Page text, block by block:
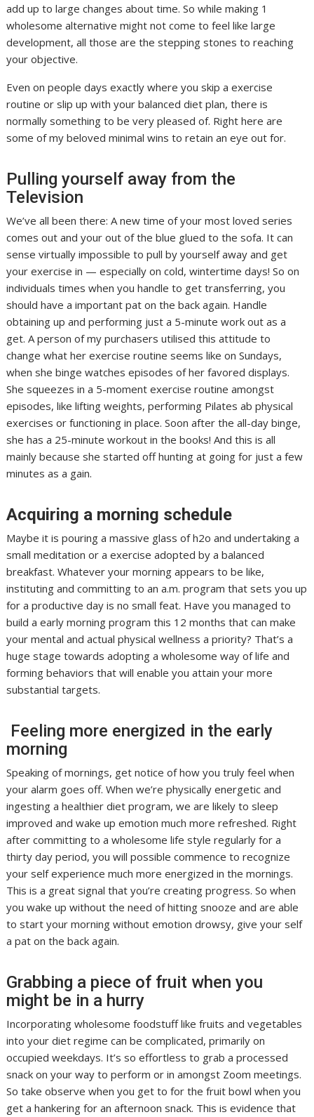
add up to large changes about time. So while making 1
wholesome alternative might not come to feel like large
development, all those are the stepping stones to reaching
your objective.
Even on people days exactly where you skip a exercise
routine or slip up with your balanced diet plan, there is
normally something to be very pleased of. Right here are
some of my beloved minimal wins to retain an eye out for.
Pulling yourself away from the
Television
We’ve all been there: A new time of your most loved series
comes out and your out of the blue glued to the sofa. It can
sense virtually impossible to pull by yourself away and get
your exercise in — especially on cold, wintertime days! So on
individuals times when you handle to get transferring, you
should have a important pat on the back again. Handle
obtaining up and performing just a 5-minute work out as a
get. A person of my purchasers utilised this attitude to
change what her exercise routine seems like on Sundays,
when she binge watches episodes of her favored displays.
She squeezes in a 5-moment exercise routine amongst
episodes, like lifting weights, performing Pilates ab physical
exercises or functioning in place. Soon after the all-day binge,
she has a 25-minute workout in the books! And this is all
mainly because she started off hunting at going for just a few
minutes as a gain.
Acquiring a morning schedule
Maybe it is pouring a massive glass of h2o and undertaking a
small meditation or a exercise adopted by a balanced
breakfast. Whatever your morning appears to be like,
instituting and committing to an a.m. program that sets you up
for a productive day is no small feat. Have you managed to
build a early morning program this 12 months that can make
your mental and actual physical wellness a priority? That’s a
huge stage towards adopting a wholesome way of life and
forming behaviors that will enable you attain your more
substantial targets.
Feeling more energized in the early
morning
Speaking of mornings, get notice of how you truly feel when
your alarm goes off. When we’re physically energetic and
ingesting a healthier diet program, we are likely to sleep
improved and wake up emotion much more refreshed. Right
after committing to a wholesome life style regularly for a
thirty day period, you will possible commence to recognize
your self experience much more energized in the mornings.
This is a great signal that you’re creating progress. So when
you wake up without the need of hitting snooze and are able
to start your morning without emotion drowsy, give your self
a pat on the back again.
Grabbing a piece of fruit when you
might be in a hurry
Incorporating wholesome foodstuff like fruits and vegetables
into your diet regime can be complicated, primarily on
occupied weekdays. It’s so effortless to grab a processed
snack on your way to perform or in amongst Zoom meetings.
So take observe when you get to for the fruit bowl when you
get a hankering for an afternoon snack. This is evidence that